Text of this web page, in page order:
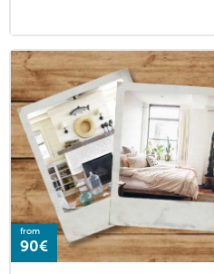
from
90€